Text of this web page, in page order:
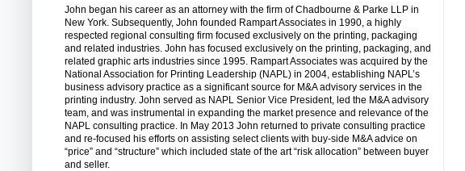
John began his career as an attorney with the firm of Chadbourne & Parke LLP in
New York. Subsequently, John founded Rampart Associates in 1990, a highly
respected regional consulting firm focused exclusively on the printing, packaging
and related industries. John has focused exclusively on the printing, packaging, and
related graphic arts industries since 1995. Rampart Associates was acquired by the
National Association for Printing Leadership (NAPL) in 2004, establishing NAPL’s
business advisory practice as a significant source for M&A advisory services in the
printing industry. John served as NAPL Senior Vice President, led the M&A advisory
team, and was instrumental in expanding the market presence and relevance of the
NAPL consulting practice. In May 2013 John returned to private consulting practice
and re-focused his efforts on assisting select clients with buy-side M&A advice on
“price” and “structure” which included state of the art “risk allocation” between buyer
and seller.